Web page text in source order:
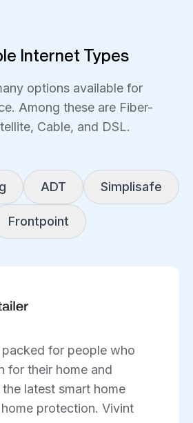
Internet Types
options available for
Among these are Fiber-
Cable, and DSL.
ADT Simplisafe
Frontpoint
for people who
for their home and
latest smart home
protection. Vivint